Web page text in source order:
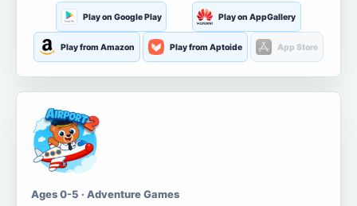
Play on Google Play Play on AppGallery
Play from Amazon Play from Aptoide App Store
Ages 0-5 · Adventure Games